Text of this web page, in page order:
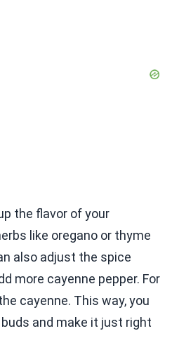
the flavor of your
like oregano or thyme
also adjust the spice
more cayenne pepper. For
cayenne. This way, you
and make it just right